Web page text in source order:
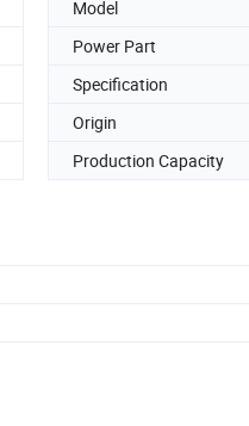
Model
Power Part
Specification
Origin
Production Capacity